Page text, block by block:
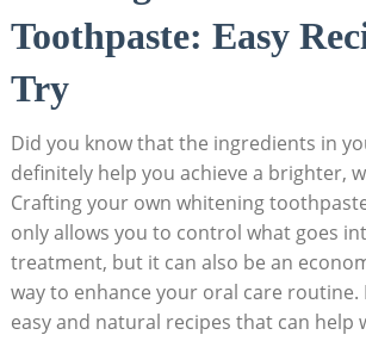
Toothpaste: Easy
Try
Did you⁤ know that ​the‍ ingredients in
definitely help you achieve a brighter,
‍Crafting your own whitening
only allows you ⁢to control what goes
treatment, ⁢but it can also be an⁣
way‌ to ⁤enhance ‍your oral​ care routine.
easy ⁤and ⁣natural recipes ​that can help